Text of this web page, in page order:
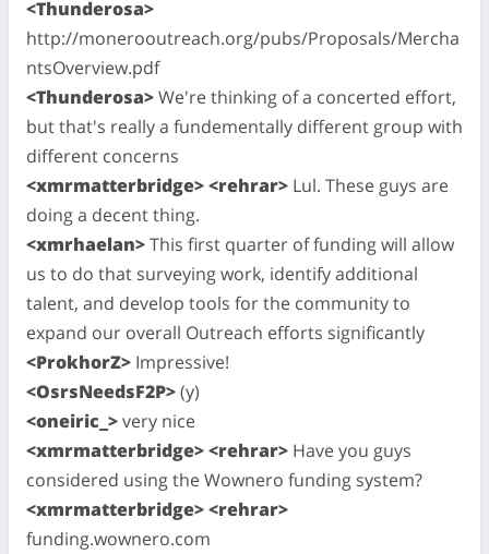
<Thunderosa>
http://monerooutreach.org/pubs/Proposals/Mercha
ntsOverview.pdf
<Thunderosa>We're thinking of a concerted effort,
but that's really a fundementally different group with
different concerns
<xmrmatterbridge> <rehrar> Lul. These guys are
doing a decent thing.
<xmrhaelan>This first quarter of funding will allow
us to do that surveying work, identify additional
talent, and develop tools for the community to
expand our overall Outreach efforts significantly
<ProkhorZ> Impressive!
<OsrsNeedsF2P>(y)
<oneiric_>very nice
<xmrmatterbridge> <rehrar> Have you guys
considered using the Wownero funding system?
<xmrmatterbridge> <rehrar>
funding.wownero.com